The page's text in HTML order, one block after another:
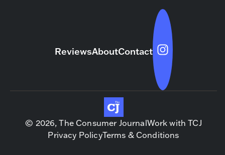
ReviewsAboutContact
© 2026, The Consumer JournalWork with TCJ
Privacy PolicyTerms & Conditions